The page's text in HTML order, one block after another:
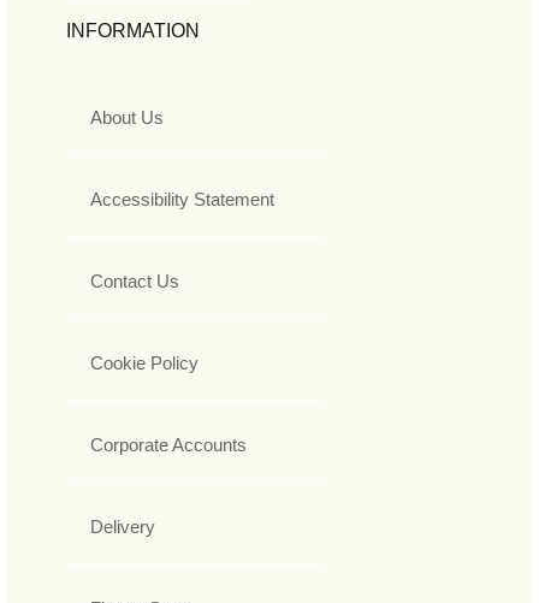
INFORMATION
About Us
Accessibility Statement
Contact Us
Cookie Policy
Corporate Accounts
Delivery